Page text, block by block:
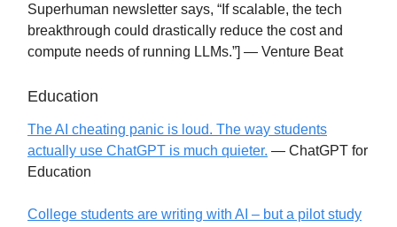
Superhuman newsletter says, “If scalable, the tech
breakthrough could drastically reduce the cost and
compute needs of running LLMs.”] — Venture Beat
Education
The AI cheating panic is loud. The way students
actually use ChatGPT is much quieter. — ChatGPT for
Education
College students are writing with AI – but a pilot study